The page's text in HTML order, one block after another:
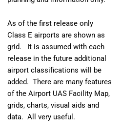
As of the first release only
Class E airports are shown as
grid. It is assumed with each
release in the future additional
airport classifications will be
added. There are many features
of the Airport UAS Facility Map,
grids, charts, visual aids and
data. All very useful.